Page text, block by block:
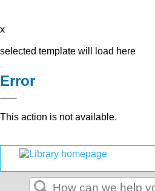
x
selected template will load here
Error
This action is not available.